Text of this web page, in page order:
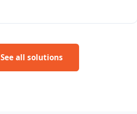
See all solutions